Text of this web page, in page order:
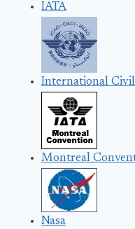
IATA
International
Montreal
Nasa